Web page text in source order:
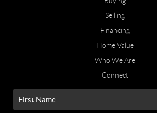
Selling
Financing
Home Value
Who We Are
Connect